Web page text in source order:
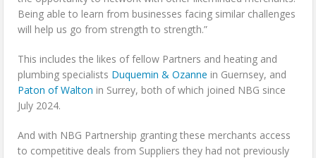
Being able to learn from businesses facing similar challenges
will help us go from strength to strength.”
This includes the likes of fellow Partners and heating and
plumbing specialists Duquemin & Ozanne in Guernsey, and
Paton of Walton in Surrey, both of which joined NBG since
July 2024.
And with NBG Partnership granting these merchants access
to competitive deals from Suppliers they had not previously